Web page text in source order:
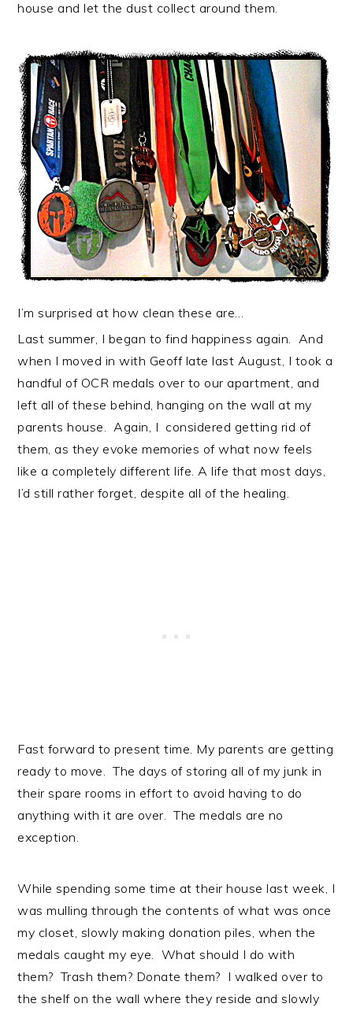
house and let the dust collect around them.
I’m surprised at how clean these are…
Last summer, I began to find happiness again. And
when I moved in with Geoff late last August, I took a
handful of OCR medals over to our apartment, and
left all of these behind, hanging on the wall at my
parents house. Again, I considered getting rid of
them, as they evoke memories of what now feels
like a completely different life. A life that most days,
I’d still rather forget, despite all of the healing.
Fast forward to present time. My parents are getting
ready to move. The days of storing all of my junk in
their spare rooms in effort to avoid having to do
anything with it are over. The medals are no
exception.
While spending some time at their house last week, I
was mulling through the contents of what was once
my closet, slowly making donation piles, when the
medals caught my eye. What should I do with
them? Trash them? Donate them? I walked over to
the shelf on the wall where they reside and slowly